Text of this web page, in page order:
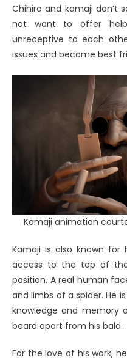
Chihiro and kamaji don’t
not want to offer
unreceptive to each
issues and become best
Kamaji animation
Kamaji is also known for
access to the top of
position. A real human
and limbs of a spider. He
knowledge and memory
beard apart from his bald.
For the love of his work,